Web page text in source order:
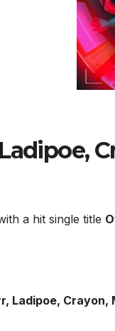
a hit single title
Ladipoe, Crayon,